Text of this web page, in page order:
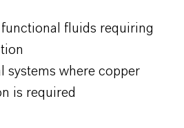
fluids requiring
systems where copper
is required